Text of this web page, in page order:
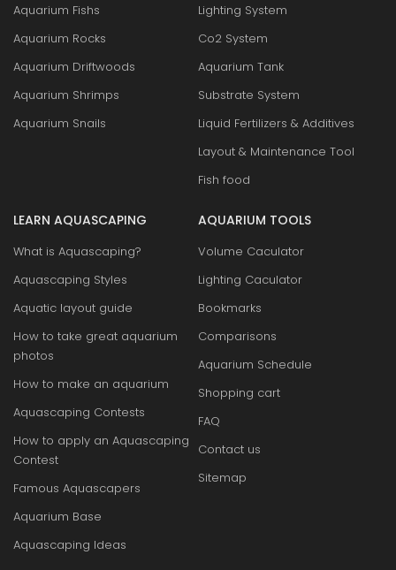
Aquarium Fishs
Aquarium Rocks
Aquarium Driftwoods
Aquarium Shrimps
Aquarium Snails
Lighting System
Co2 System
Aquarium Tank
Substrate System
Liquid Fertilizers & Additives
Layout & Maintenance Tool
Fish food
LEARN AQUASCAPING
What is Aquascaping?
Aquascaping Styles
Aquatic layout guide
How to take great aquarium
photos
How to make an aquarium
Aquascaping Contests
How to apply an Aquascaping
Contest
Famous Aquascapers
Aquarium Base
Aquascaping Ideas
AQUARIUM TOOLS
Volume Caculator
Lighting Caculator
Bookmarks
Comparisons
Aquarium Schedule
Shopping cart
FAQ
Contact us
Sitemap